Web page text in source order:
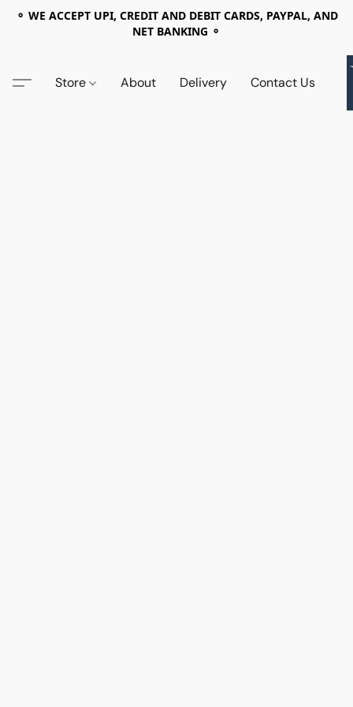
⚬ WE ACCEPT UPI, CREDIT AND DEBIT CARDS, PAYPAL, AND
NET BANKING ⚬
Store About Delivery Contact Us